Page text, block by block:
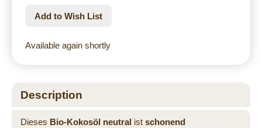
Add to Wish List
Available again shortly
Description
Dieses Bio-Kokosöl neutral ist schonend